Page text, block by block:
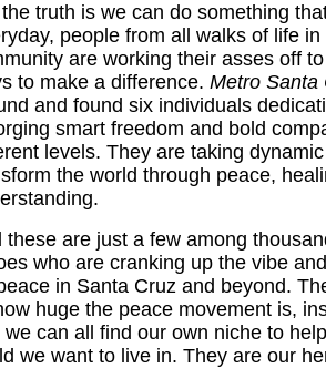
truth is we can do something
people from all walks of life in
are working their asses off
to make a difference. Metro Santa
and found six individuals
smart freedom and bold
levels. They are taking
the world through peace,
these are just a few among
who are cranking up the vibe
in Santa Cruz and beyond.
huge the peace movement is,
we can all find our own niche to
we want to live in. They are our